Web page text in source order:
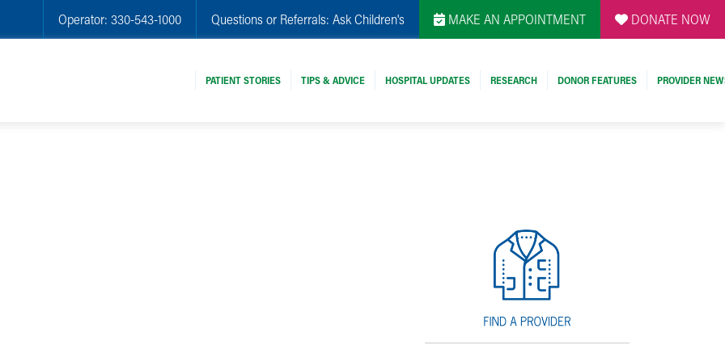
Operator: 330-543-1000 Questions or Referrals: Ask Children's MAKE AN APPOINTMENT DONATE NOW
PATIENT STORIES TIPS & ADVICE HOSPITAL UPDATES RESEARCH DONOR FEATURES PROVIDER